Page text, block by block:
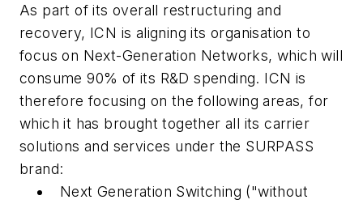
As part of its overall restructuring and
recovery, ICN is aligning its organisation to
focus on Next-Generation Networks, which will
consume 90% of its R&D spending. ICN is
therefore focusing on the following areas, for
which it has brought together all its carrier
solutions and services under the SURPASS
brand:
Next Generation Switching ("without